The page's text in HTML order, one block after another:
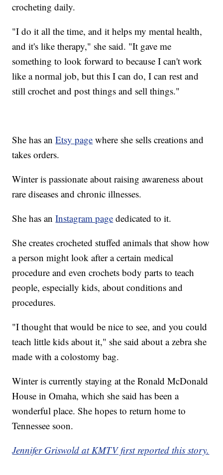
crocheting daily.
"I do it all the time, and it helps my mental health,
and it's like therapy," she said. "It gave me
something to look forward to because I can't work
like a normal job, but this I can do, I can rest and
still crochet and post things and sell things."
She has anEtsy page where she sells creations and
takes orders.
Winter is passionate about raising awareness about
rare diseases and chronic illnesses.
She has anInstagram page dedicated to it.
She creates crocheted stuffed animals that show how
a person might look after a certain medical
procedure and even crochets body parts to teach
people, especially kids, about conditions and
procedures.
"I thought that would be nice to see, and you could
teach little kids about it," she said about a zebra she
made with a colostomy bag.
Winter is currently staying at the Ronald McDonald
House in Omaha, which she said has been a
wonderful place. She hopes to return home to
Tennessee soon.
Jennifer Griswold at KMTV first reported this story.